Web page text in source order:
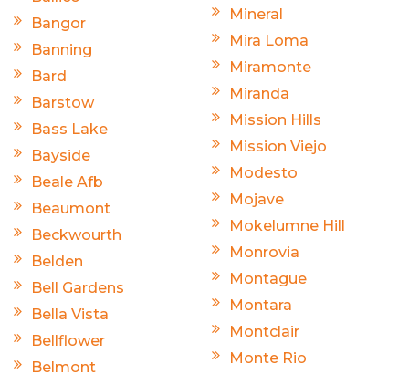
Bangor
Banning
Bard
Barstow
Bass Lake
Bayside
Beale Afb
Beaumont
Beckwourth
Belden
Bell Gardens
Bella Vista
Bellflower
Belmont
Mineral
Mira Loma
Miramonte
Miranda
Mission Hills
Mission Viejo
Modesto
Mojave
Mokelumne Hill
Monrovia
Montague
Montara
Montclair
Monte Rio